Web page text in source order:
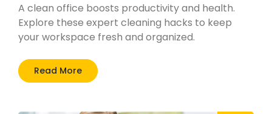
A clean office boosts productivity and health.
Explore these expert cleaning hacks to keep
your workspace fresh and organized.
Read More